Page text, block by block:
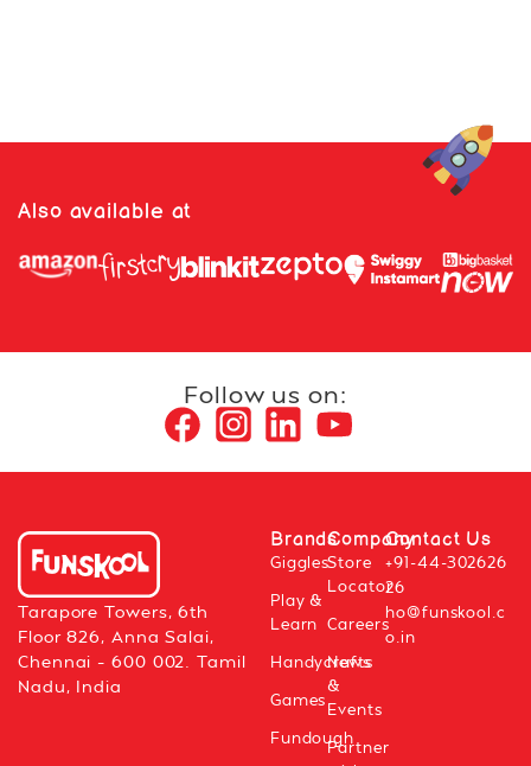
Also available at
Follow us on:
Tarapore Towers, 6th
Floor 826, Anna Salai,
Chennai – 600 002. Tamil
Nadu, India
Brands
Giggles
Play &
Learn
Handycrafts
Games
Fundough
Company
Store
Locator
Careers
News
&
Events
Partner
Contact Us
+91-44-302626
26
ho@funskool.c
o.in